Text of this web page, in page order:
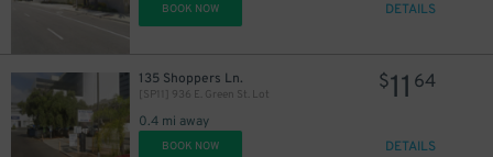
BOOK NOW DETAILS
135 Shoppers Ln.
[SP11] 936 E. Green St. Lot
0.4 mi away
$11 64
BOOK NOW DETAILS